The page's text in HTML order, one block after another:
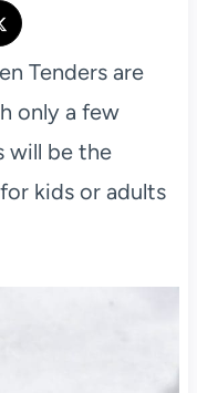
Tenders are
only a few
will be the
kids or adults